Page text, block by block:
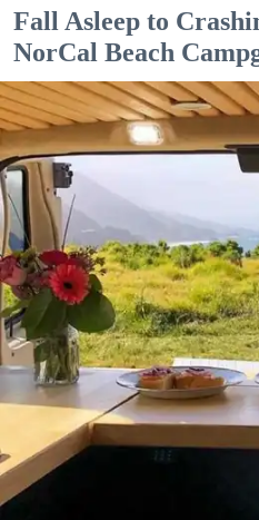
Fall Asleep to
NorCal Beach